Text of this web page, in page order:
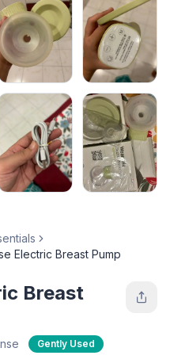
Electric Breast Pump
Breast
Gently Used